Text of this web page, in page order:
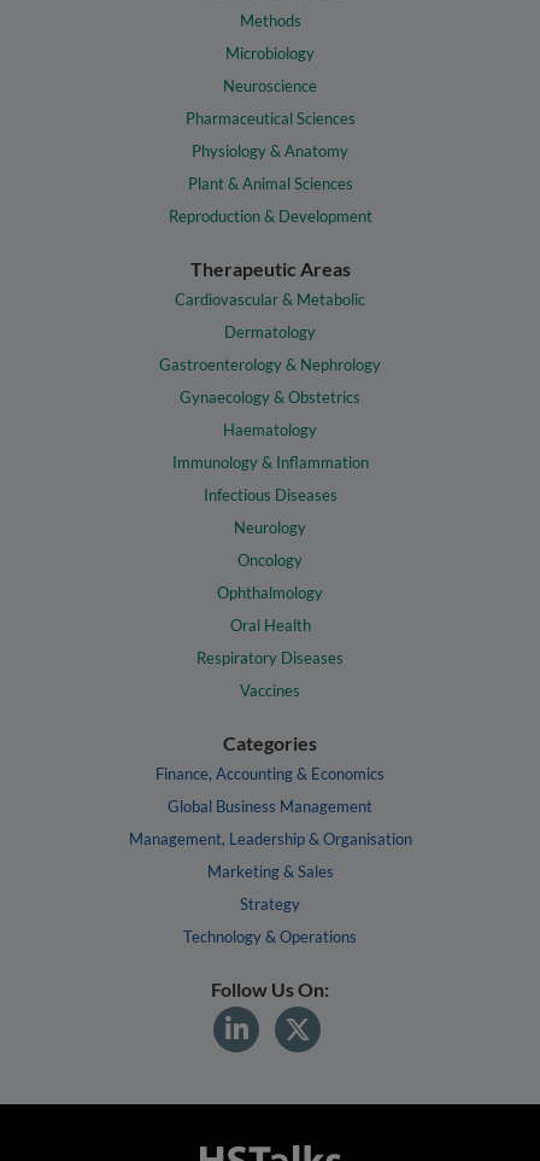
Methods
Microbiology
Neuroscience
Pharmaceutical Sciences
Physiology & Anatomy
Plant & Animal Sciences
Reproduction & Development
Therapeutic Areas
Cardiovascular & Metabolic
Dermatology
Gastroenterology & Nephrology
Gynaecology & Obstetrics
Haematology
Immunology & Inflammation
Infectious Diseases
Neurology
Oncology
Ophthalmology
Oral Health
Respiratory Diseases
Vaccines
Categories
Finance, Accounting & Economics
Global Business Management
Management, Leadership & Organisation
Marketing & Sales
Strategy
Technology & Operations
Follow Us On: